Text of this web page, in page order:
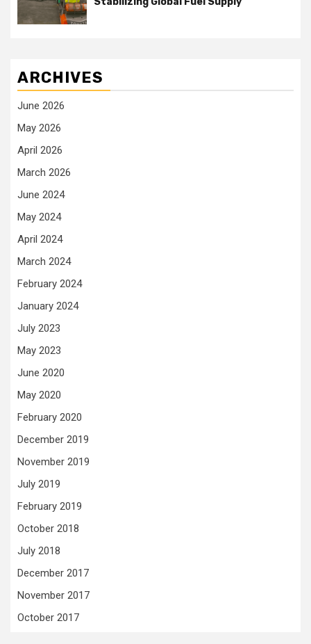
ARCHIVES
June 2026
May 2026
April 2026
March 2026
June 2024
May 2024
April 2024
March 2024
February 2024
January 2024
July 2023
May 2023
June 2020
May 2020
February 2020
December 2019
November 2019
July 2019
February 2019
October 2018
July 2018
December 2017
November 2017
October 2017